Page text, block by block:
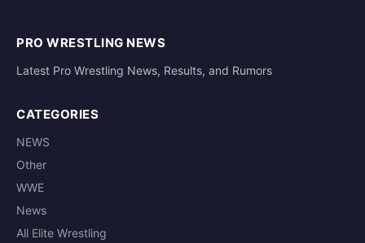
PRO WRESTLING NEWS
Latest Pro Wrestling News, Results, and Rumors
CATEGORIES
NEWS
Other
WWE
News
All Elite Wrestling